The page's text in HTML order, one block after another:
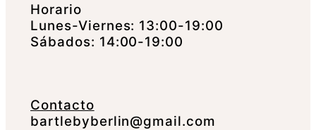
Horario
Lunes-Viernes: 13:00-19:00
Sábados: 14:00-19:00
Contacto
bartlebyberlin@gmail.com